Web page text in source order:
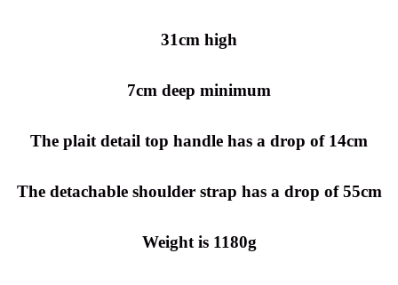
31cm high
7cm deep minimum
The plait detail top handle has a drop of 14cm
The detachable shoulder strap has a drop of 55cm
Weight is 1180g